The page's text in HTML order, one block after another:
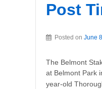
Post
Posted on June
The Belmont
at Belmont Park
year-old